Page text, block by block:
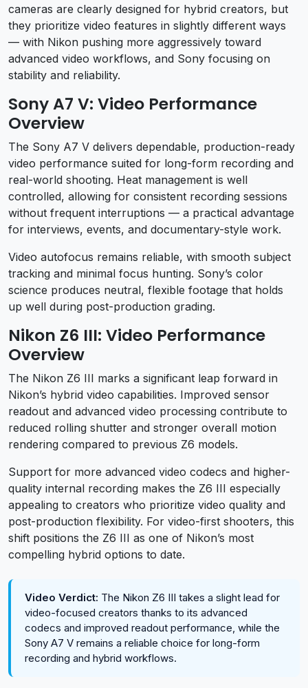
cameras are clearly designed for hybrid creators, but
they prioritize video features in slightly different ways
— with Nikon pushing more aggressively toward
advanced video workflows, and Sony focusing on
stability and reliability.
Sony A7 V: Video Performance
Overview
The Sony A7 V delivers dependable, production-ready
video performance suited for long-form recording and
real-world shooting. Heat management is well
controlled, allowing for consistent recording sessions
without frequent interruptions — a practical advantage
for interviews, events, and documentary-style work.
Video autofocus remains reliable, with smooth subject
tracking and minimal focus hunting. Sony’s color
science produces neutral, flexible footage that holds
up well during post-production grading.
Nikon Z6 III: Video Performance
Overview
The Nikon Z6 III marks a significant leap forward in
Nikon’s hybrid video capabilities. Improved sensor
readout and advanced video processing contribute to
reduced rolling shutter and stronger overall motion
rendering compared to previous Z6 models.
Support for more advanced video codecs and higher-
quality internal recording makes the Z6 III especially
appealing to creators who prioritize video quality and
post-production flexibility. For video-first shooters, this
shift positions the Z6 III as one of Nikon’s most
compelling hybrid options to date.
Video Verdict: The Nikon Z6 III takes a slight lead for
video-focused creators thanks to its advanced
codecs and improved readout performance, while the
Sony A7 V remains a reliable choice for long-form
recording and hybrid workflows.